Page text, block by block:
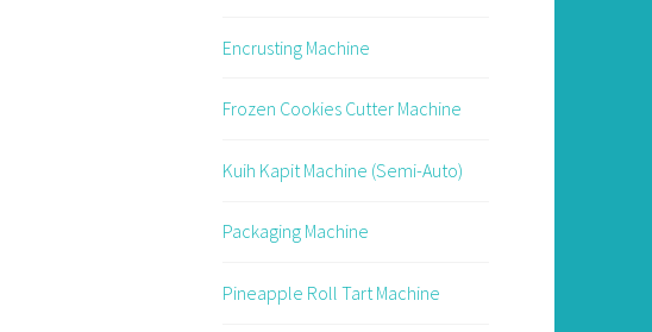
Encrusting Machine
Frozen Cookies Cutter Machine
Kuih Kapit Machine (Semi-Auto)
Packaging Machine
Pineapple Roll Tart Machine